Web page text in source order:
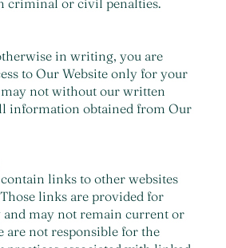
in writing, you are
to Our Website only for your
may not without our written
information obtained from Our
links to other websites
links are provided for
may not remain current or
are not responsible for the